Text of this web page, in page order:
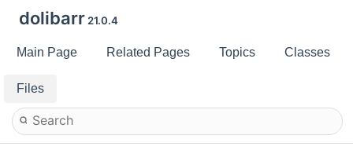
dolibarr 21.0.4
Main Page Related Pages Topics Classes
Files